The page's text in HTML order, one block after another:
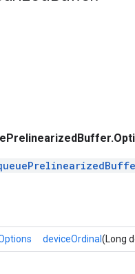
deviceOrdinal (Long